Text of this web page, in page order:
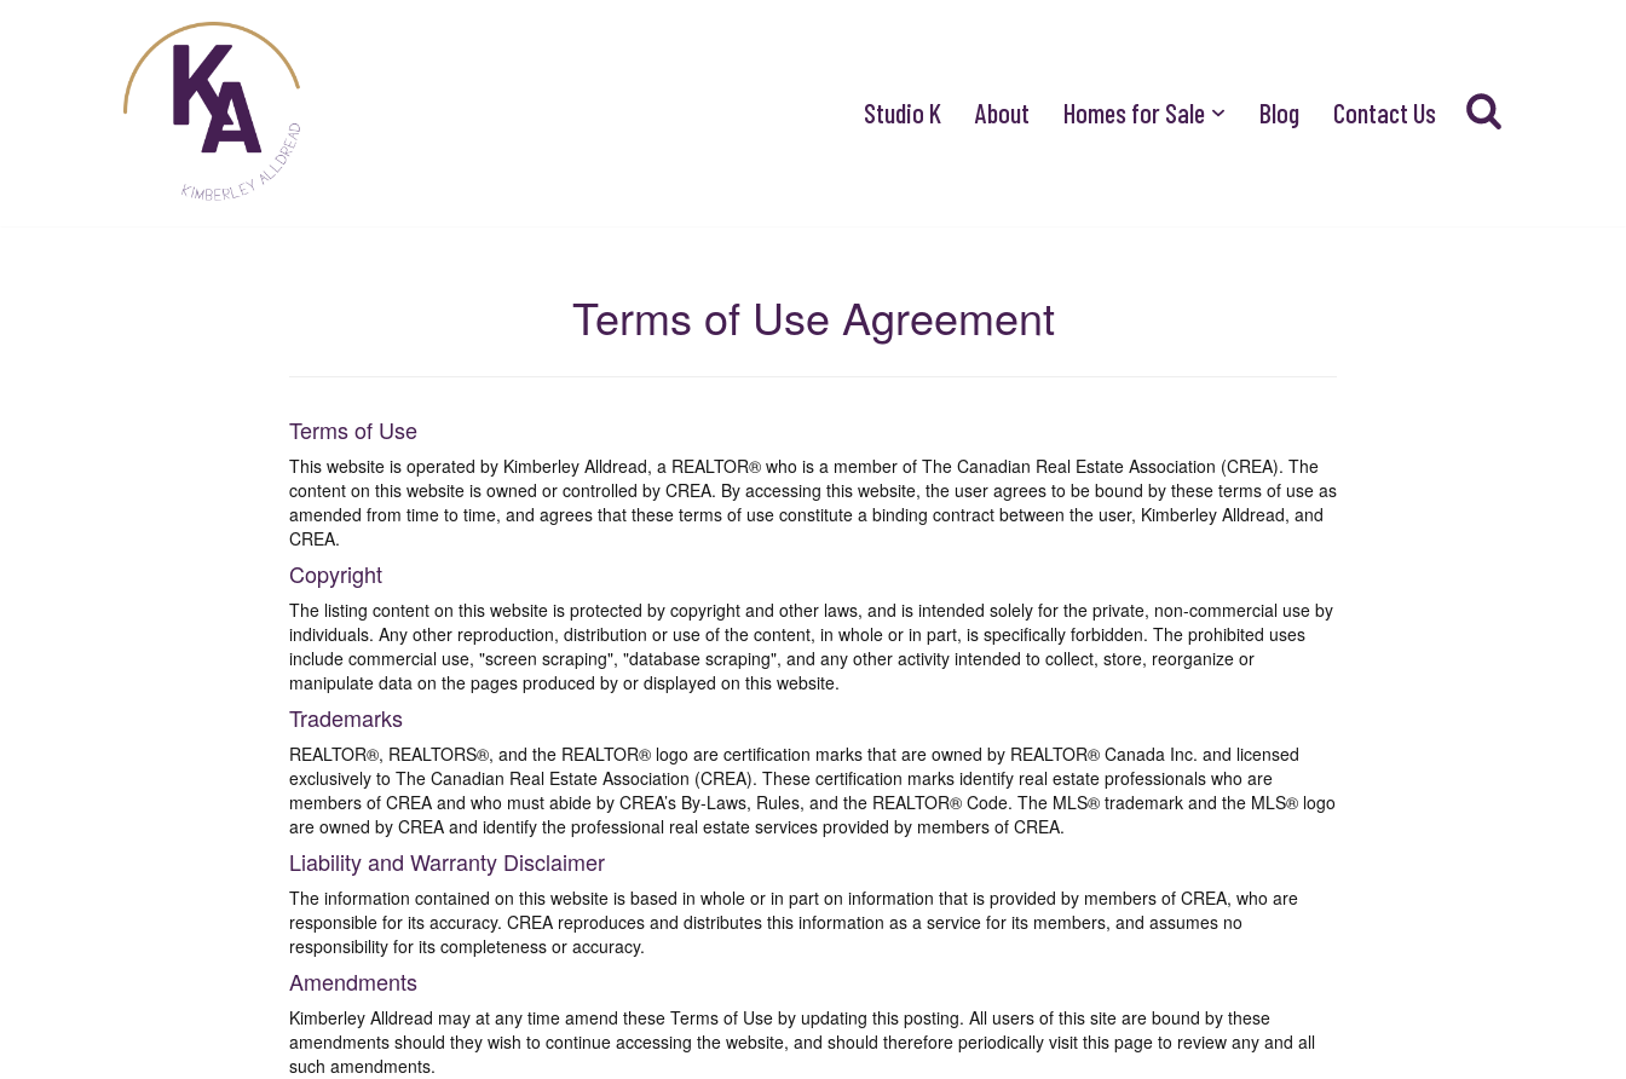
Studio K About Homes for Sale Blog Contact Us
Terms of Use Agreement
Terms of Use
This website is operated by Kimberley Alldread, a REALTOR® who is a member of The Canadian Real Estate Association (CREA). The
content on this website is owned or controlled by CREA. By accessing this website, the user agrees to be bound by these terms of use as
amended from time to time, and agrees that these terms of use constitute a binding contract between the user, Kimberley Alldread, and
CREA.
Copyright
The listing content on this website is protected by copyright and other laws, and is intended solely for the private, non-commercial use by
individuals. Any other reproduction, distribution or use of the content, in whole or in part, is specifically forbidden. The prohibited uses
include commercial use, "screen scraping", "database scraping", and any other activity intended to collect, store, reorganize or
manipulate data on the pages produced by or displayed on this website.
Trademarks
REALTOR®, REALTORS®, and the REALTOR® logo are certification marks that are owned by REALTOR® Canada Inc. and licensed
exclusively to The Canadian Real Estate Association (CREA). These certification marks identify real estate professionals who are
members of CREA and who must abide by CREA’s By-Laws, Rules, and the REALTOR® Code. The MLS® trademark and the MLS® logo
are owned by CREA and identify the professional real estate services provided by members of CREA.
Liability and Warranty Disclaimer
The information contained on this website is based in whole or in part on information that is provided by members of CREA, who are
responsible for its accuracy. CREA reproduces and distributes this information as a service for its members, and assumes no
responsibility for its completeness or accuracy.
Amendments
Kimberley Alldread may at any time amend these Terms of Use by updating this posting. All users of this site are bound by these
amendments should they wish to continue accessing the website, and should therefore periodically visit this page to review any and all
such amendments.